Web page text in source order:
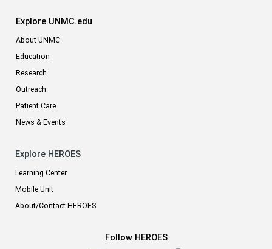
Explore UNMC.edu
About UNMC
Education
Research
Outreach
Patient Care
News & Events
Explore HEROES
Learning Center
Mobile Unit
About/Contact HEROES
Follow HEROES